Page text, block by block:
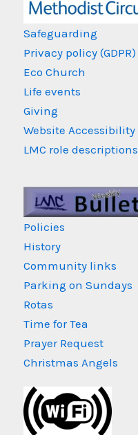
Safeguarding
Privacy policy (GDPR)
Eco Church
Life events
Giving
Website Accessibility
LMC role descriptions
Policies
History
Community links
Parking on Sundays
Rotas
Time for Tea
Prayer Request
Christmas Angels